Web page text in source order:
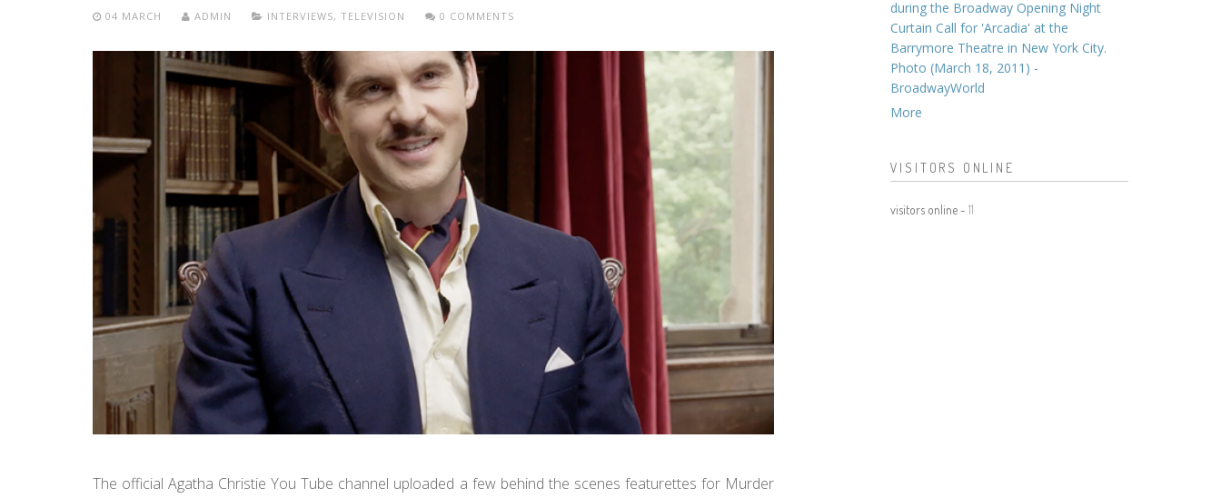
04 MARCH ADMIN INTERVIEWS, TELEVISION 0 COMMENTS
The official Agatha Christie You Tube channel uploaded a few behind the scenes featurettes for Murder
during the Broadway Opening Night
Curtain Call for 'Arcadia' at the
Barrymore Theatre in New York City.
Photo (March 18, 2011) -
BroadwayWorld
More
VISITORS ONLINE
visitors online - 11